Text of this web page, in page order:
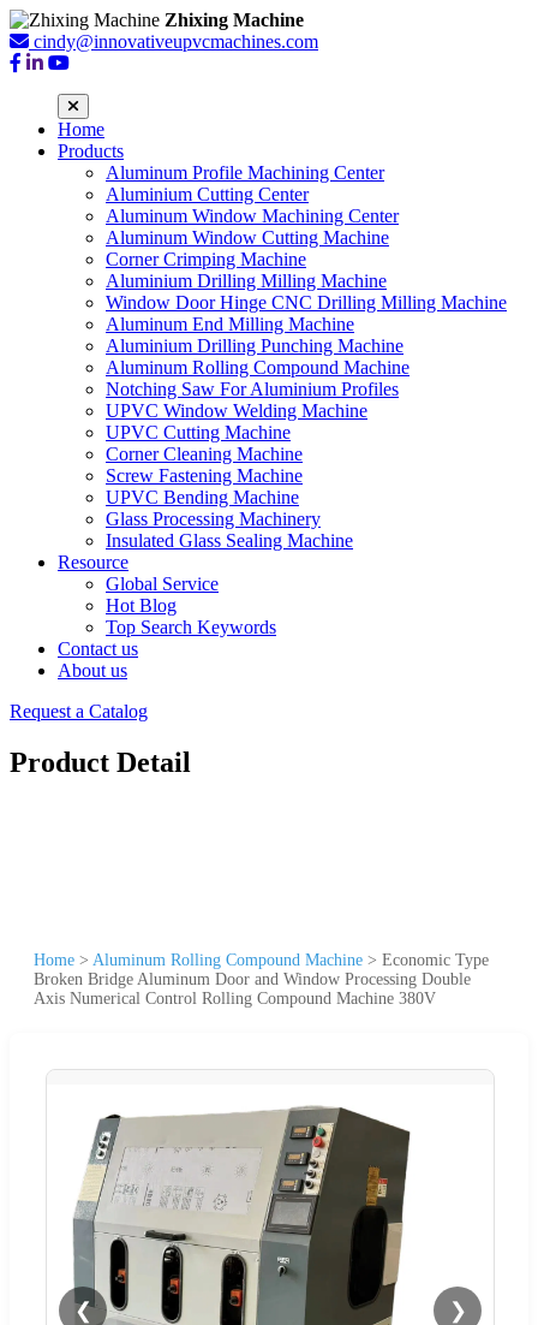
Zhixing Machine
cindy@innovativeupvcmachines.com
Home
Products
Aluminum Profile Machining Center
Aluminium Cutting Center
Aluminum Window Machining Center
Aluminum Window Cutting Machine
Corner Crimping Machine
Aluminium Drilling Milling Machine
Window Door Hinge CNC Drilling Milling Machine
Aluminum End Milling Machine
Aluminium Drilling Punching Machine
Aluminum Rolling Compound Machine
Notching Saw For Aluminium Profiles
UPVC Window Welding Machine
UPVC Cutting Machine
Corner Cleaning Machine
Screw Fastening Machine
UPVC Bending Machine
Glass Processing Machinery
Insulated Glass Sealing Machine
Resource
Global Service
Hot Blog
Top Search Keywords
Contact us
About us
Request a Catalog
Product Detail
Home > Aluminum Rolling Compound Machine > Economic Type
Broken Bridge Aluminum Door and Window Processing Double
Axis Numerical Control Rolling Compound Machine 380V
❮ ❯